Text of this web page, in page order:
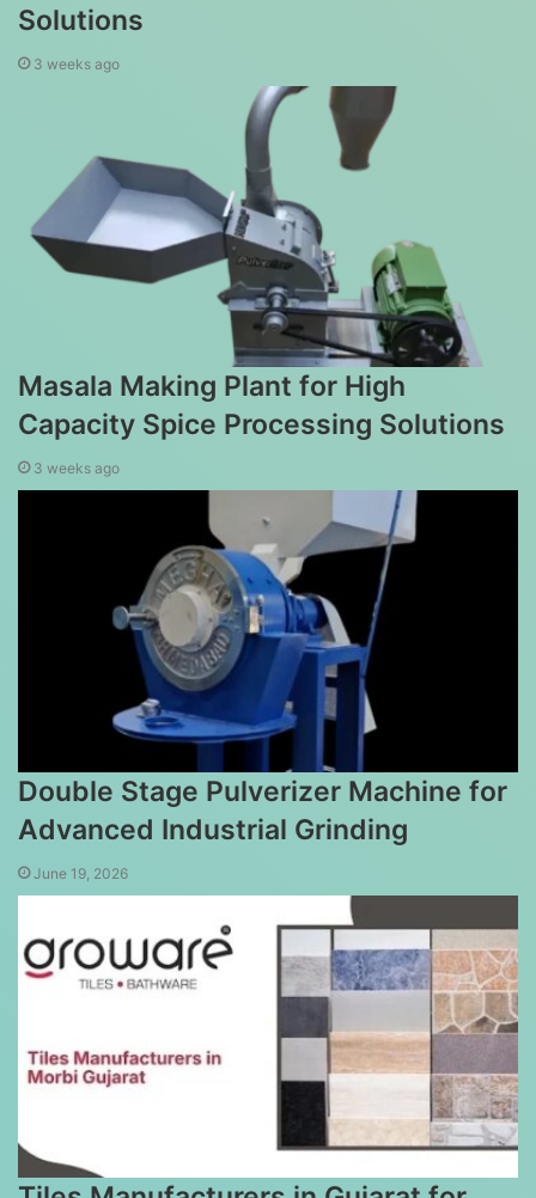
Solutions
3 weeks ago
Masala Making Plant for High
Capacity Spice Processing Solutions
3 weeks ago
Double Stage Pulverizer Machine for
Advanced Industrial Grinding
June 19, 2026